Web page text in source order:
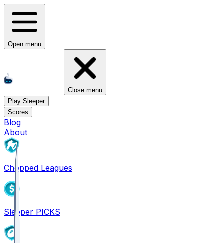
Open menu
Close menu
Play Sleeper
Scores
Blog
About
Chopped Leagues
Sleeper PICKS